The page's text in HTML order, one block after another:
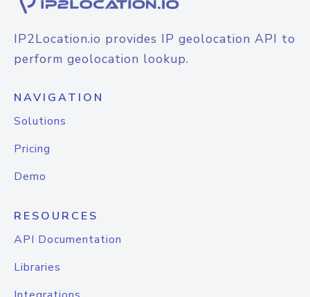
IP2Location.io provides IP geolocation API to
perform geolocation lookup.
NAVIGATION
Solutions
Pricing
Demo
RESOURCES
API Documentation
Libraries